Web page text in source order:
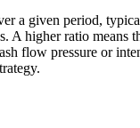
a given period,
A higher ratio
flow pressure or